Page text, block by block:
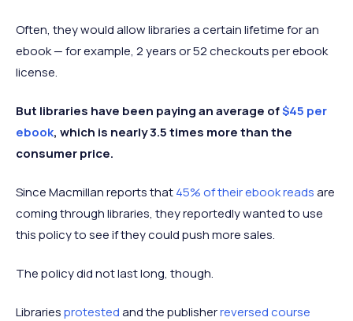
Often, they would allow libraries a certain lifetime for an
ebook — for example, 2 years or 52 checkouts per ebook
license.
But libraries have been paying an average of$45 per
ebook, which is nearly 3.5 times more than the
consumer price.
Since Macmillan reports that45% of their ebook readsare
coming through libraries, they reportedly wanted to use
this policy to see if they could push more sales.
The policy did not last long, though.
Librariesprotestedand the publisherreversed course